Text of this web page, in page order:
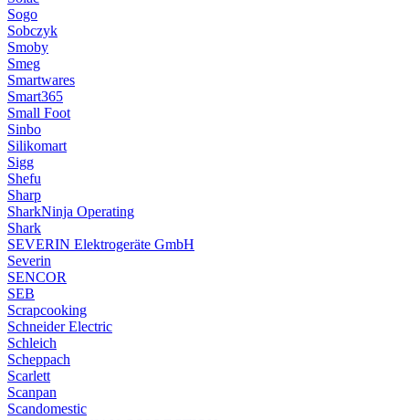
Sogo
Sobczyk
Smoby
Smeg
Smartwares
Smart365
Small Foot
Sinbo
Silikomart
Sigg
Shefu
Sharp
SharkNinja Operating
Shark
SEVERIN Elektrogeräte GmbH
Severin
SENCOR
SEB
Scrapcooking
Schneider Electric
Schleich
Scheppach
Scarlett
Scanpan
Scandomestic